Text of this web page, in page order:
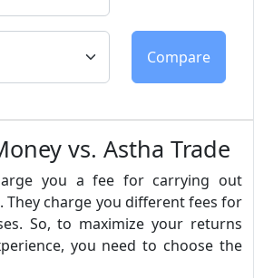
vs. Astha Trade
you a fee for carrying out
charge you different fees for
So, to maximize your returns
you need to choose the